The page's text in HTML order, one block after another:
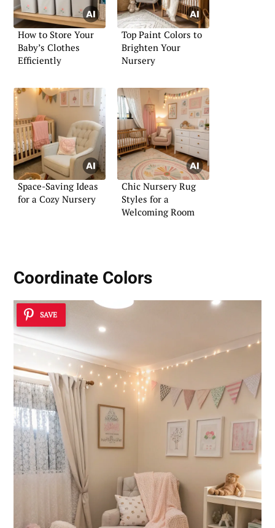
How to Store Your
Baby’s Clothes
Efficiently
Top Paint Colors to
Brighten Your
Nursery
Space-Saving Ideas
for a Cozy Nursery
Chic Nursery Rug
Styles for a
Welcoming Room
Coordinate Colors
SAVE